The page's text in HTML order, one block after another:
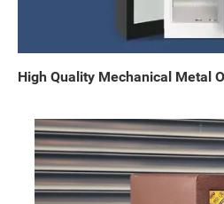
High Quality Mechanical Metal